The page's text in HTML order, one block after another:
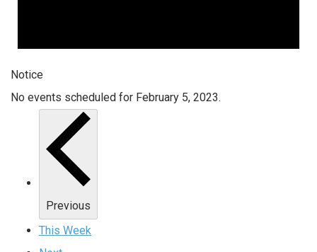
Notice
No events scheduled for February 5, 2023.
Previous
This Week